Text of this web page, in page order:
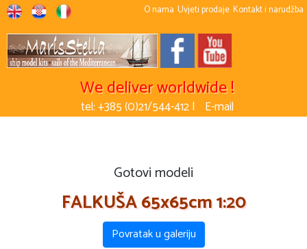
O nama Uvjeti prodaje Kontakt i narudžba
We deliver worldwide !
tel: +385 (0)21/544-412 | E-mail
Gotovi modeli
FALKUŠA 65x65cm 1:20
Povratak u galeriju